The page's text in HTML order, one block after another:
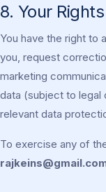
8. Your Rights
You have the right to
you, request
marketing
data (subject to legal
relevant data
To exercise any of